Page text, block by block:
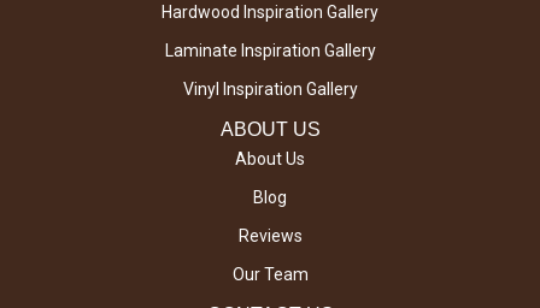
Hardwood Inspiration Gallery
Laminate Inspiration Gallery
Vinyl Inspiration Gallery
ABOUT US
About Us
Blog
Reviews
Our Team